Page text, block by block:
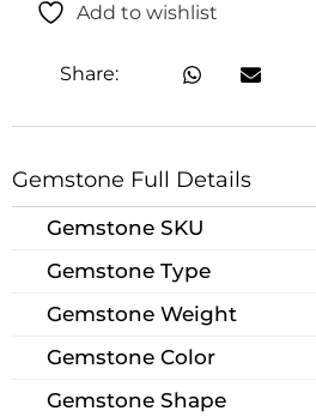
Add to wishlist
Share:
Gemstone Full Details
Gemstone SKU
Gemstone Type
Gemstone Weight
Gemstone Color
Gemstone Shape